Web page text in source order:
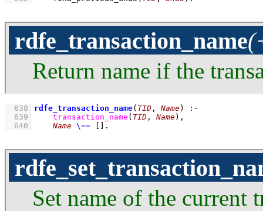
rdfe_transaction_name
Return name if the
  638
rdfe_transaction_name( TID , Name)
:-
  639
transaction_name ( TID , Name) ,
  640
Name \== .
Set name of the current